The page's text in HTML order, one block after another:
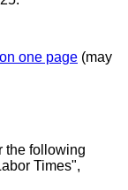
one page (may
the following
Times",